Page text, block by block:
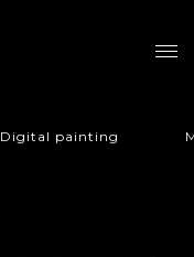
Digital painting